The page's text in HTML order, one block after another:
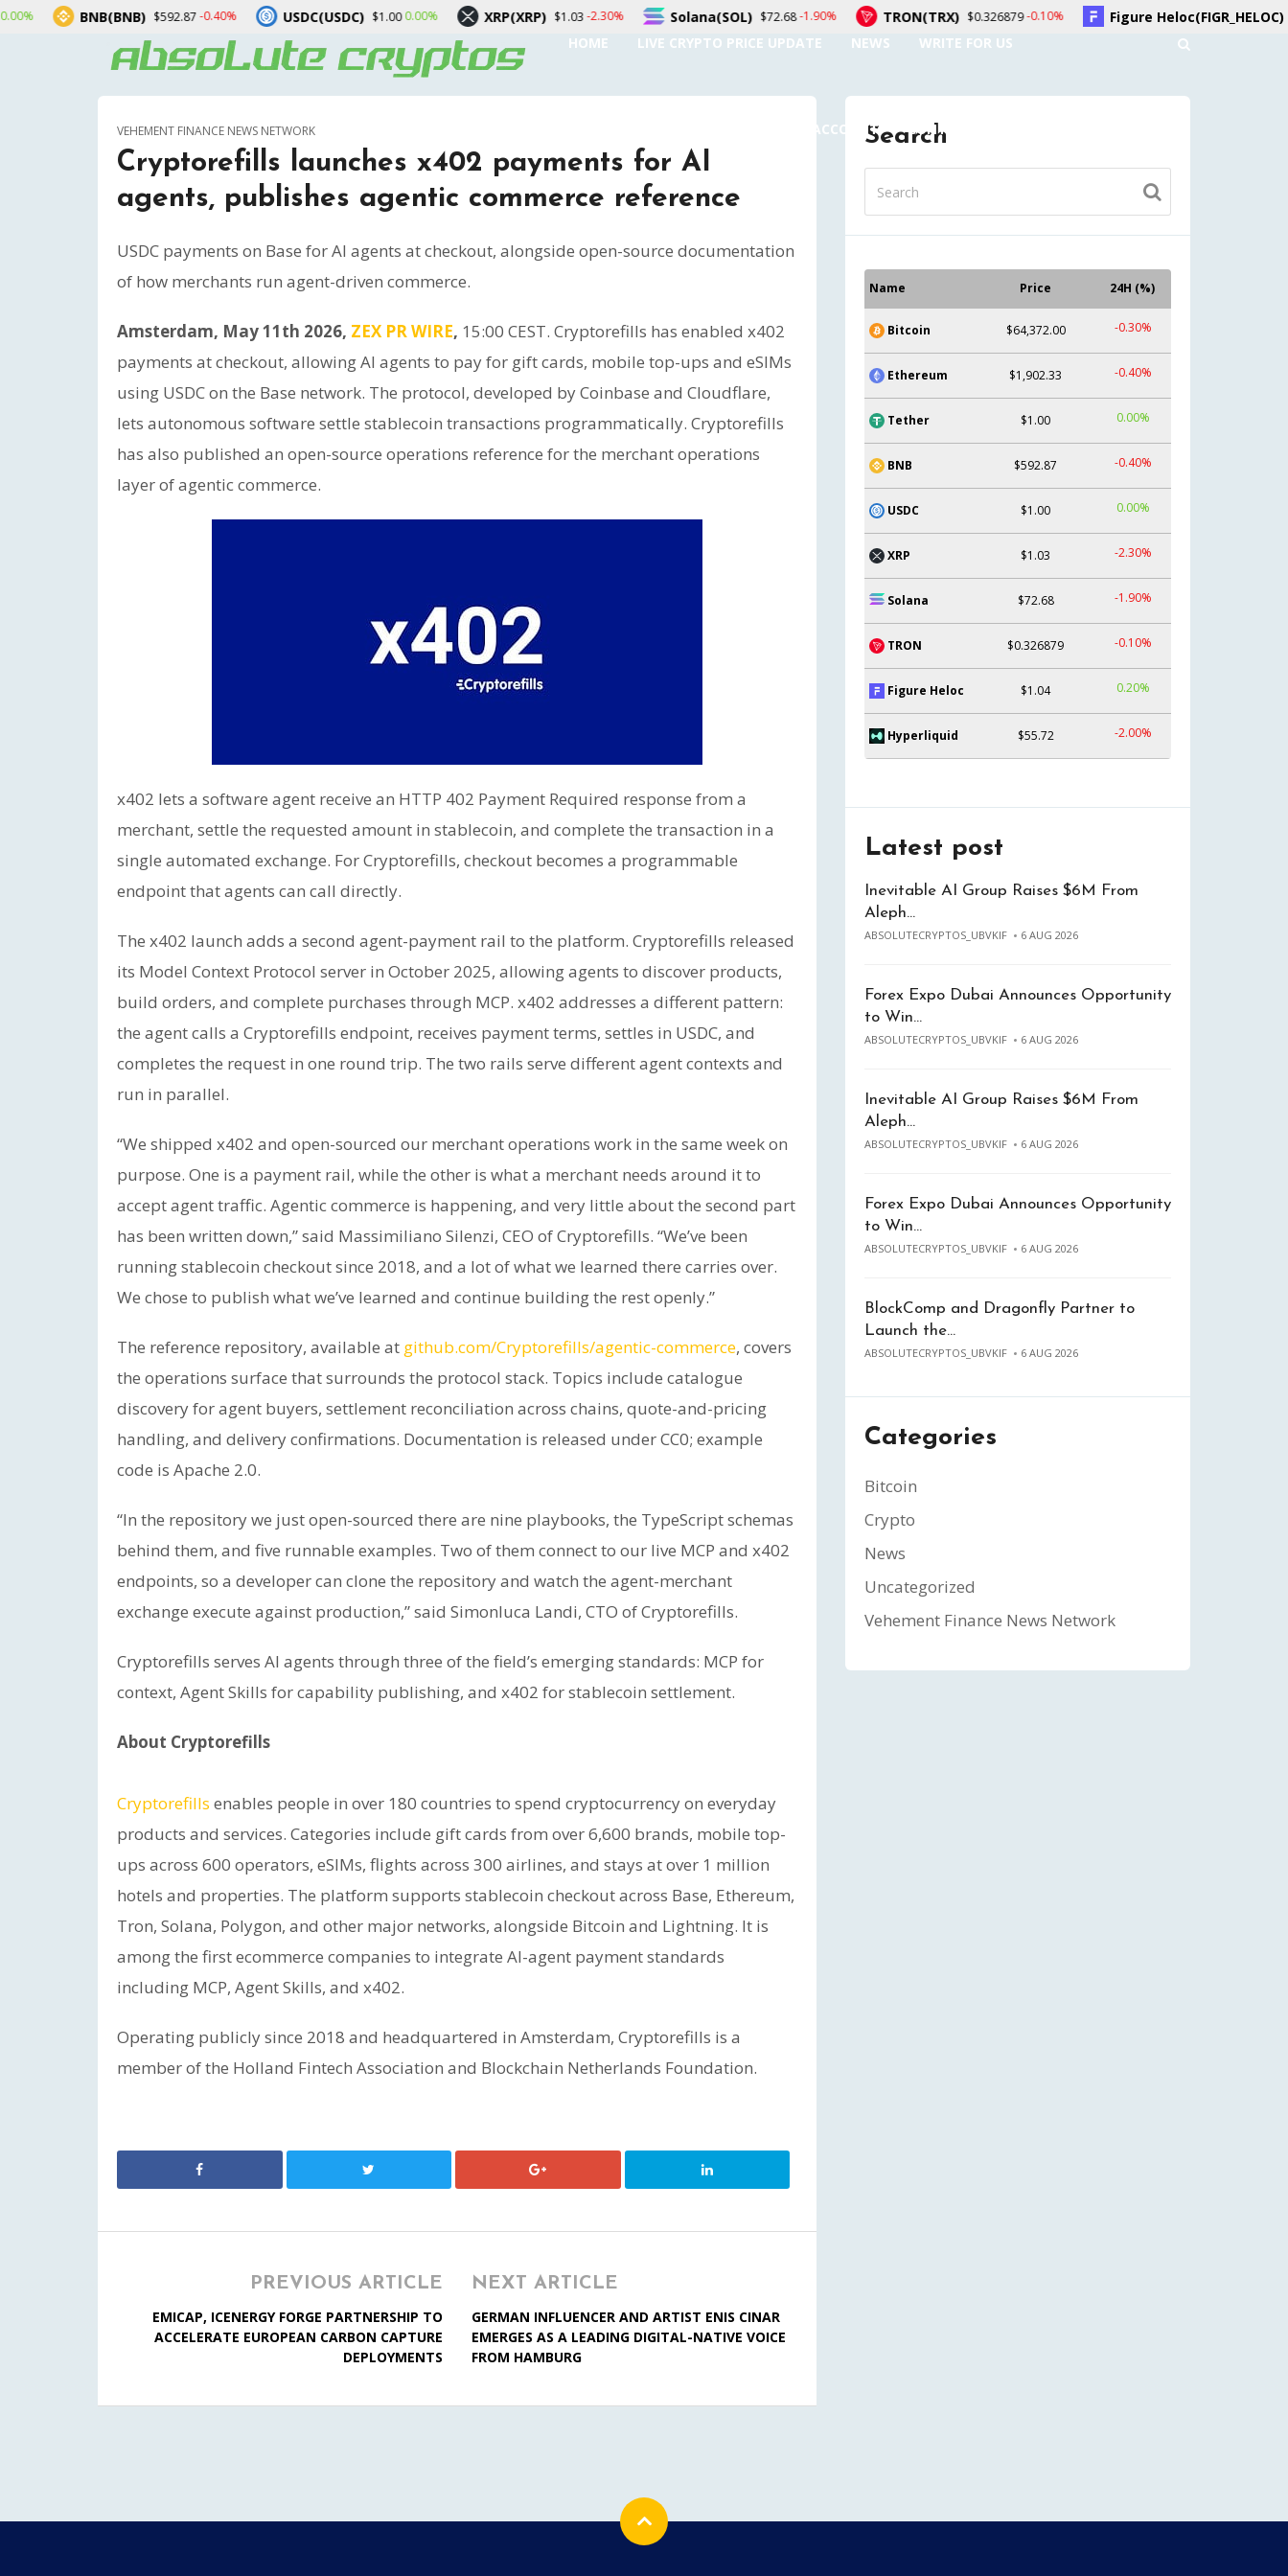
HOME LIVE CRYPTO PRICE UPDATE NEWS WRITE FOR US
AUTHOR ACCOUNT CONTACT US
VEHEMENT FINANCE NEWS NETWORK
Cryptorefills launches x402 payments for AI
agents, publishes agentic commerce reference
USDC payments on Base for AI agents at checkout, alongside open-source documentation
of how merchants run agent-driven commerce.
Amsterdam, May 11th 2026, ZEX PR WIRE, 15:00 CEST. Cryptorefills has enabled x402
payments at checkout, allowing AI agents to pay for gift cards, mobile top-ups and eSIMs
using USDC on the Base network. The protocol, developed by Coinbase and Cloudflare,
lets autonomous software settle stablecoin transactions programmatically. Cryptorefills
has also published an open-source operations reference for the merchant operations
layer of agentic commerce.
x402 lets a software agent receive an HTTP 402 Payment Required response from a
merchant, settle the requested amount in stablecoin, and complete the transaction in a
single automated exchange. For Cryptorefills, checkout becomes a programmable
endpoint that agents can call directly.
The x402 launch adds a second agent-payment rail to the platform. Cryptorefills released
its Model Context Protocol server in October 2025, allowing agents to discover products,
build orders, and complete purchases through MCP. x402 addresses a different pattern:
the agent calls a Cryptorefills endpoint, receives payment terms, settles in USDC, and
completes the request in one round trip. The two rails serve different agent contexts and
run in parallel.
“We shipped x402 and open-sourced our merchant operations work in the same week on
purpose. One is a payment rail, while the other is what a merchant needs around it to
accept agent traffic. Agentic commerce is happening, and very little about the second part
has been written down,” said Massimiliano Silenzi, CEO of Cryptorefills. “We’ve been
running stablecoin checkout since 2018, and a lot of what we learned there carries over.
We chose to publish what we’ve learned and continue building the rest openly.”
The reference repository, available at github.com/Cryptorefills/agentic-commerce, covers
the operations surface that surrounds the protocol stack. Topics include catalogue
discovery for agent buyers, settlement reconciliation across chains, quote-and-pricing
handling, and delivery confirmations. Documentation is released under CC0; example
code is Apache 2.0.
“In the repository we just open-sourced there are nine playbooks, the TypeScript schemas
behind them, and five runnable examples. Two of them connect to our live MCP and x402
endpoints, so a developer can clone the repository and watch the agent-merchant
exchange execute against production,” said Simonluca Landi, CTO of Cryptorefills.
Cryptorefills serves AI agents through three of the field’s emerging standards: MCP for
context, Agent Skills for capability publishing, and x402 for stablecoin settlement.
About Cryptorefills
Cryptorefills enables people in over 180 countries to spend cryptocurrency on everyday
products and services. Categories include gift cards from over 6,600 brands, mobile top-
ups across 600 operators, eSIMs, flights across 300 airlines, and stays at over 1 million
hotels and properties. The platform supports stablecoin checkout across Base, Ethereum,
Tron, Solana, Polygon, and other major networks, alongside Bitcoin and Lightning. It is
among the first ecommerce companies to integrate AI-agent payment standards
including MCP, Agent Skills, and x402.
Operating publicly since 2018 and headquartered in Amsterdam, Cryptorefills is a
member of the Holland Fintech Association and Blockchain Netherlands Foundation.
PREVIOUS ARTICLE
EMICAP, ICENERGY FORGE PARTNERSHIP TO
ACCELERATE EUROPEAN CARBON CAPTURE
DEPLOYMENTS
NEXT ARTICLE
GERMAN INFLUENCER AND ARTIST ENIS CINAR
EMERGES AS A LEADING DIGITAL-NATIVE VOICE
FROM HAMBURG
Search
Name Price 24H (%)
Bitcoin $64,372.00 -0.30%
Ethereum $1,902.33 -0.40%
Tether $1.00 0.00%
BNB $592.87 -0.40%
USDC $1.00 0.00%
XRP $1.03 -2.30%
Solana $72.68 -1.90%
TRON $0.326879 -0.10%
Figure Heloc $1.04 0.20%
Hyperliquid $55.72 -2.00%
Latest post
Inevitable AI Group Raises $6M From
Aleph…
ABSOLUTECRYPTOS_UBVKIF 6 AUG 2026
Forex Expo Dubai Announces Opportunity
to Win…
ABSOLUTECRYPTOS_UBVKIF 6 AUG 2026
Inevitable AI Group Raises $6M From
Aleph…
ABSOLUTECRYPTOS_UBVKIF 6 AUG 2026
Forex Expo Dubai Announces Opportunity
to Win…
ABSOLUTECRYPTOS_UBVKIF 6 AUG 2026
BlockComp and Dragonfly Partner to
Launch the…
ABSOLUTECRYPTOS_UBVKIF 6 AUG 2026
Categories
Bitcoin
Crypto
News
Uncategorized
Vehement Finance News Network
$592.87-0.40% USDC(USDC) $1.000.00% XRP(XRP) $1.03-2.30% Solana(SOL) $72.68-1.90% TRON(TRX) $0.326879-0.10% Figure Heloc(FIGR_HELOC) $1.04 0.20%